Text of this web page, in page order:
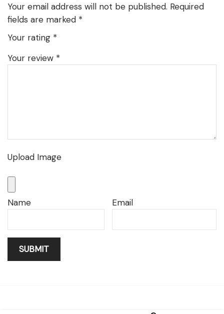
Your email address will not be published. Required
fields are marked *
Your rating *
Your review *
Upload Image
Name Email